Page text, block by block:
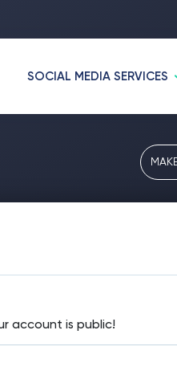
SOCIAL MEDIA SERVICES
account is public!